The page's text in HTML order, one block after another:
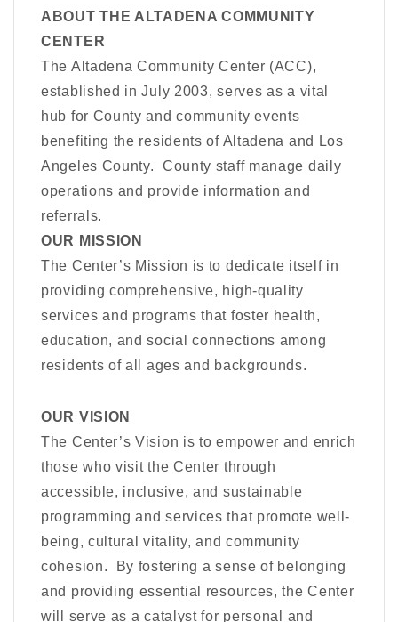
ABOUT THE ALTADENA COMMUNITY
CENTER
The Altadena Community Center (ACC),
established in July 2003, serves as a vital
hub for County and community events
benefiting the residents of Altadena and Los
Angeles County. County staff manage daily
operations and provide information and
referrals.
OUR MISSION
The Center’s Mission is to dedicate itself in
providing comprehensive, high-quality
services and programs that foster health,
education, and social connections among
residents of all ages and backgrounds.
OUR VISION
The Center’s Vision is to empower and enrich
those who visit the Center through
accessible, inclusive, and sustainable
programming and services that promote well-
being, cultural vitality, and community
cohesion. By fostering a sense of belonging
and providing essential resources, the Center
will serve as a catalyst for personal and